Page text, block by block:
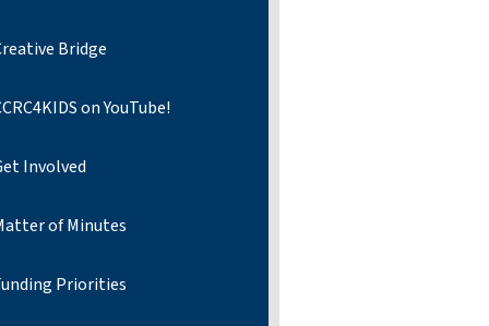
Bridge
on YouTube!
Involved
of Minutes
Priorities